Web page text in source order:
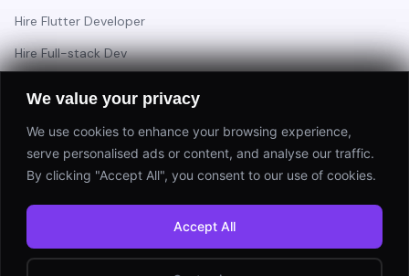
We value your privacy
We use cookies to enhance your browsing experience,
serve personalised ads or content, and analyse our traffic.
By clicking "Accept All", you consent to our use of cookies.
Accept All
Hire Flutter Developer
Hire Full-stack Dev
Have a project in mind?
⚡ Response within 24 hours